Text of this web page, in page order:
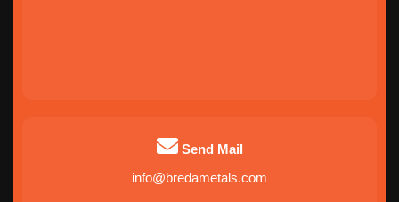
Send Mail
info@bredametals.com